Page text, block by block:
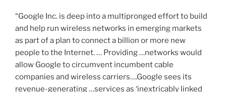
O
N
“Google Inc. is deep into a multipronged effort to build
and help run wireless networks in emerging markets
as part of a plan to connect a billion or more new
people to the Internet. … Providing …networks would
allow Google to circumvent incumbent cable
companies and wireless carriers….Google sees its
revenue-generating …services as ‘inextricably linked